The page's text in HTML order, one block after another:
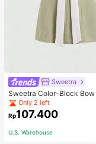
Sweetra
Sweetra Color-Block Bow
be Top Summer Vacation
Only 2 left
Rp107.400
U.S. Warehouse